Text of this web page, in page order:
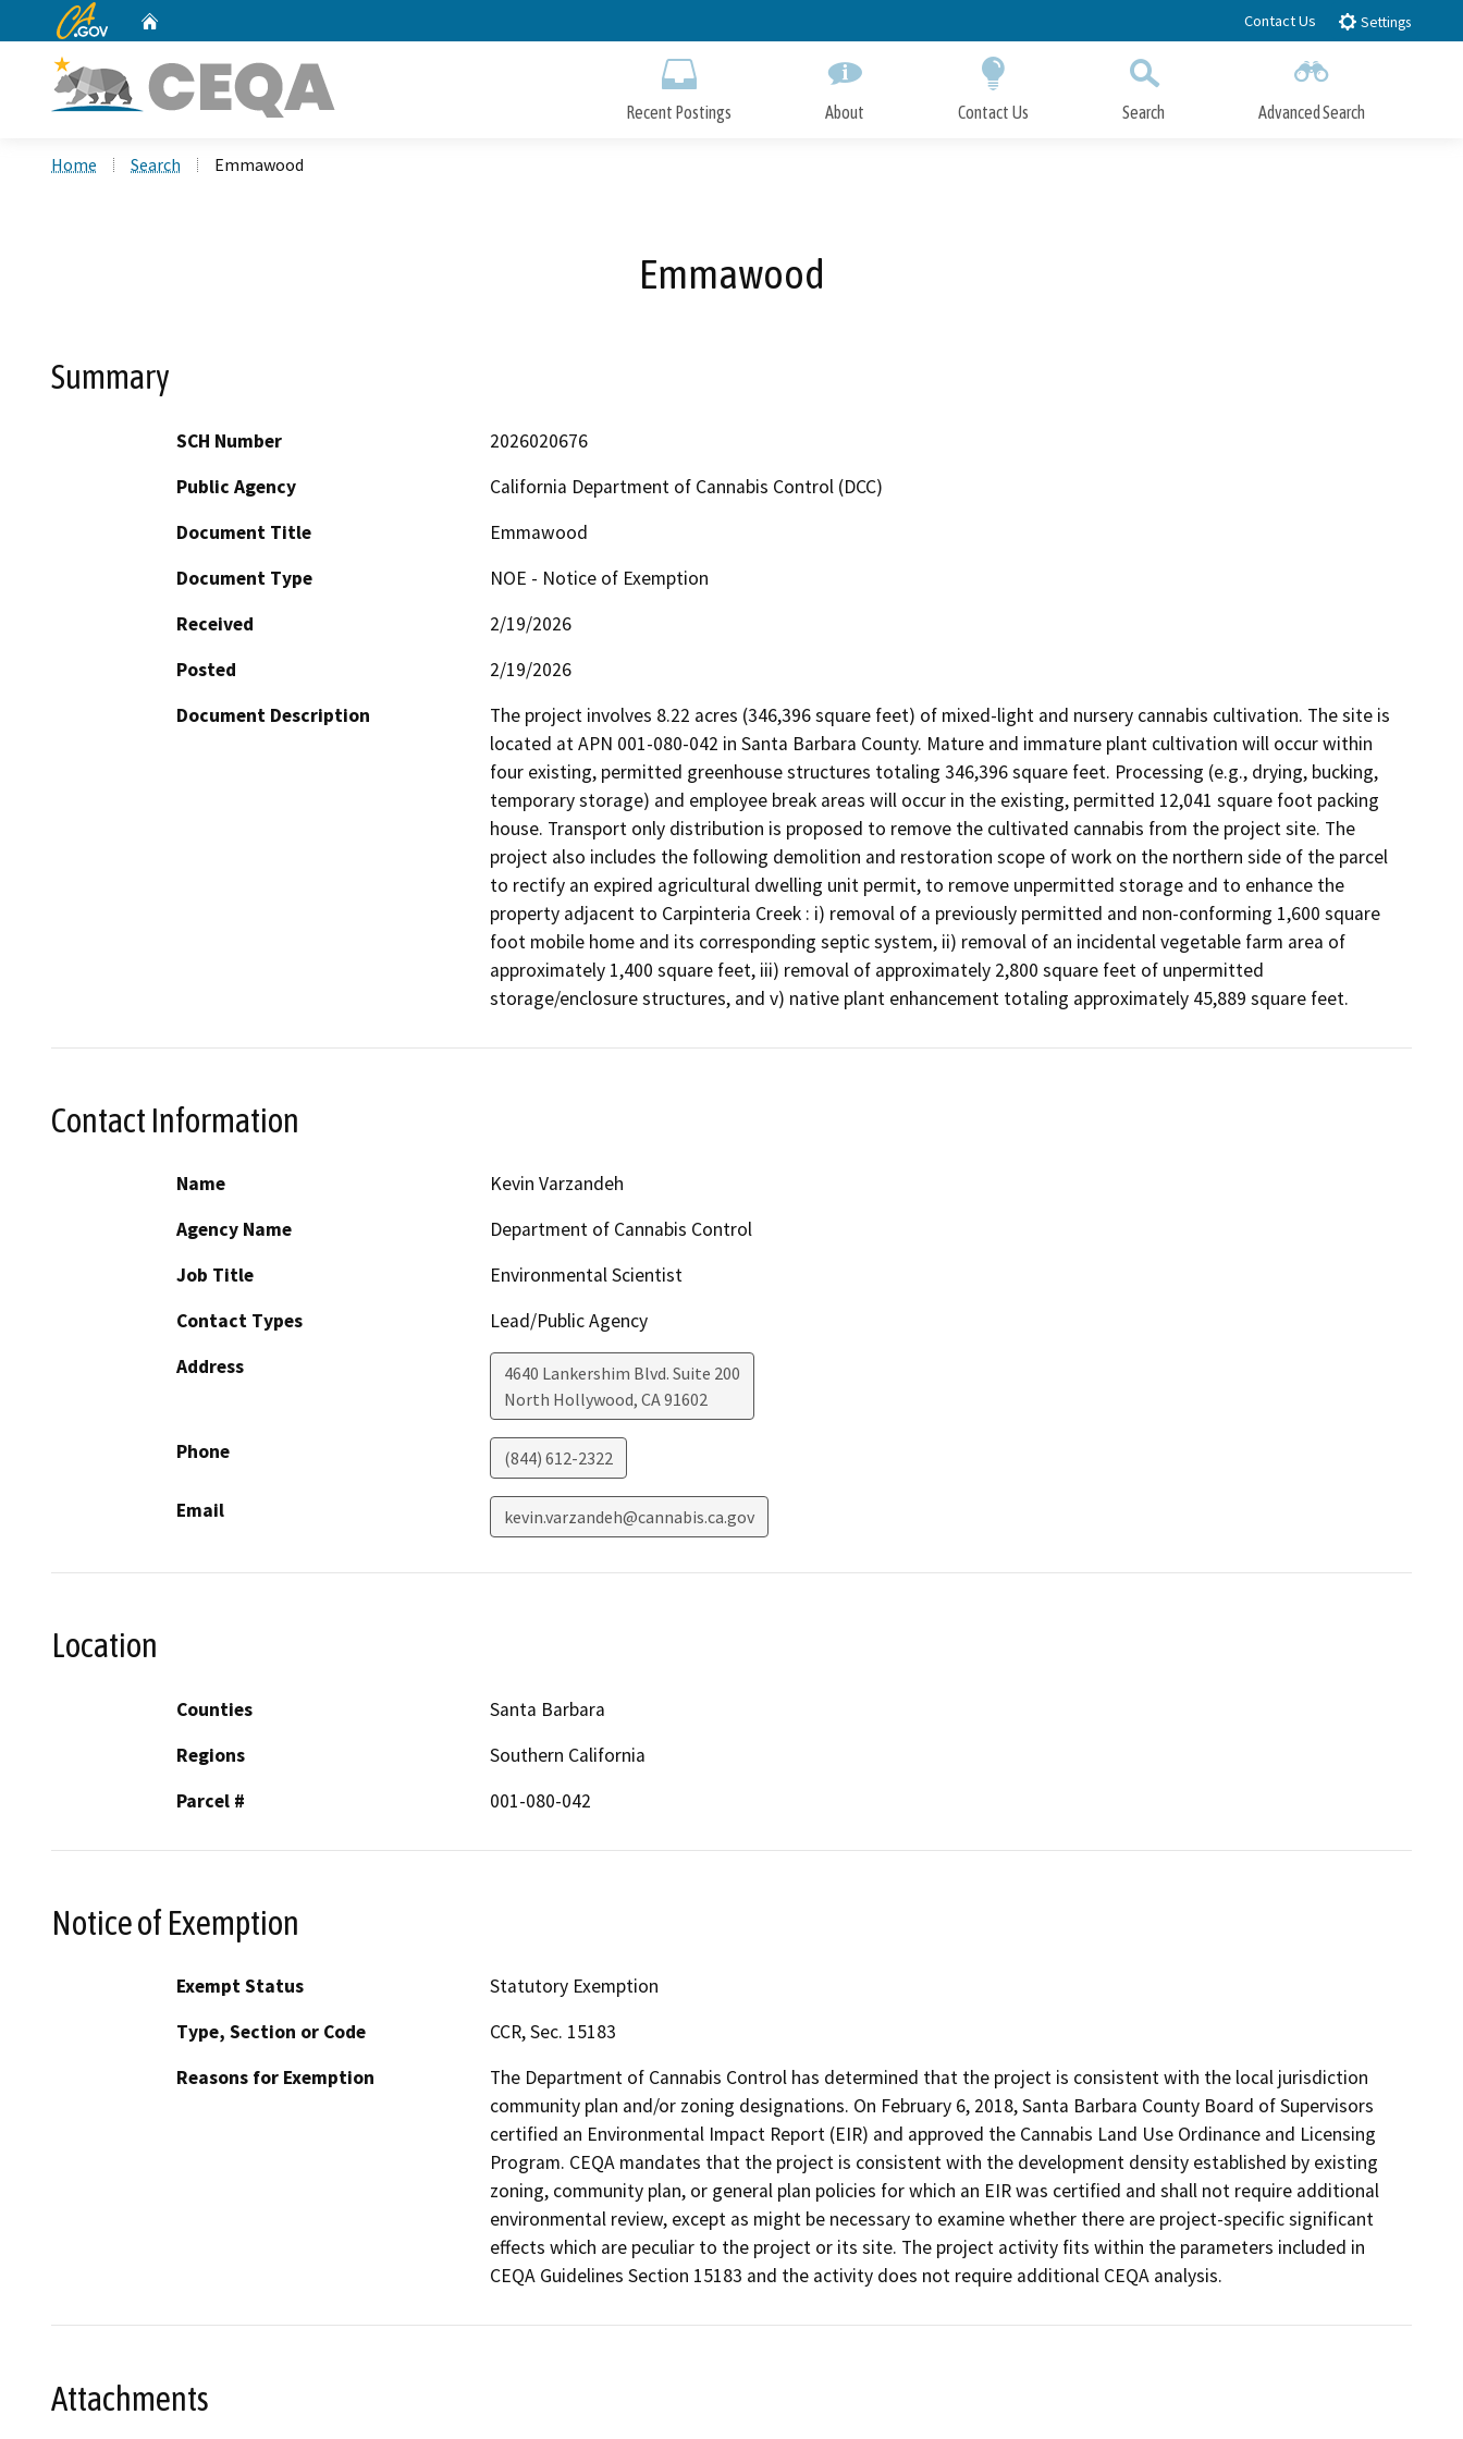
to
CA.gov Contact Us Settings
Recent Postings About Contact Us Search Advanced Search
Home Search Emmawood
Emmawood
Summary
SCH Number
2026020676
Public Agency
California Department of Cannabis Control (DCC)
Document Title
Emmawood
Document Type
NOE - Notice of Exemption
Received
2/19/2026
Posted
2/19/2026
Document Description
The project involves 8.22 acres (346,396 square feet) of mixed-light and nursery cannabis cultivation. The site is
located at APN 001-080-042 in Santa Barbara County. Mature and immature plant cultivation will occur within
four existing, permitted greenhouse structures totaling 346,396 square feet. Processing (e.g., drying, bucking,
temporary storage) and employee break areas will occur in the existing, permitted 12,041 square foot packing
house. Transport only distribution is proposed to remove the cultivated cannabis from the project site. The
project also includes the following demolition and restoration scope of work on the northern side of the parcel
to rectify an expired agricultural dwelling unit permit, to remove unpermitted storage and to enhance the
property adjacent to Carpinteria Creek : i) removal of a previously permitted and non-conforming 1,600 square
foot mobile home and its corresponding septic system, ii) removal of an incidental vegetable farm area of
approximately 1,400 square feet, iii) removal of approximately 2,800 square feet of unpermitted
storage/enclosure structures, and v) native plant enhancement totaling approximately 45,889 square feet.
Contact Information
Name
Kevin Varzandeh
Agency Name
Department of Cannabis Control
Job Title
Environmental Scientist
Contact Types
Lead/Public Agency
Address
4640 Lankershim Blvd. Suite 200
North Hollywood, CA91602
Phone (844) 612-2322
Email kevin.varzandeh@cannabis.ca.gov
Location
Counties
Santa Barbara
Regions
Southern California
Parcel #
001-080-042
Notice of Exemption
Exempt Status
Statutory Exemption
Type, Section or Code
CCR, Sec. 15183
Reasons for Exemption
The Department of Cannabis Control has determined that the project is consistent with the local jurisdiction
community plan and/or zoning designations. On February 6, 2018, Santa Barbara County Board of Supervisors
certified an Environmental Impact Report (EIR) and approved the Cannabis Land Use Ordinance and Licensing
Program. CEQA mandates that the project is consistent with the development density established by existing
zoning, community plan, or general plan policies for which an EIR was certified and shall not require additional
environmental review, except as might be necessary to examine whether there are project-specific significant
effects which are peculiar to the project or its site. The project activity fits within the parameters included in
CEQA Guidelines Section 15183 and the activity does not require additional CEQA analysis.
Attachments